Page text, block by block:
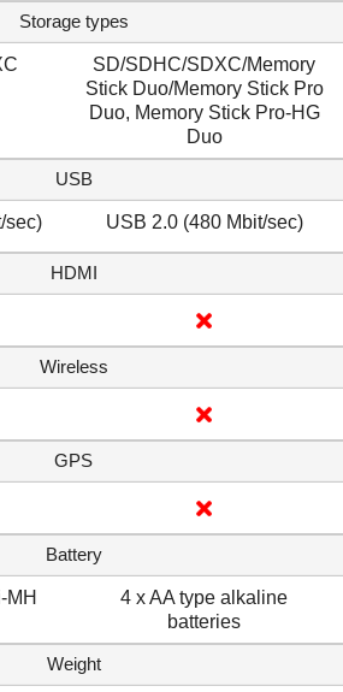
Storage types
SD/SDHC/SDXC/Memory
Stick Duo/Memory Stick Pro
Duo, Memory Stick Pro-HG
Duo
USB
sec) USB 2.0 (480 Mbit/sec)
HDMI
Wireless
GPS
Battery
MH
4 x AA type alkaline
batteries
Weight